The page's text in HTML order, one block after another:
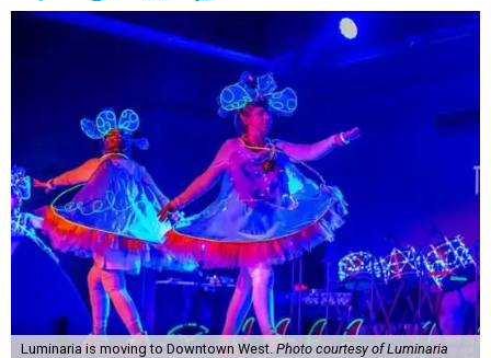
Luminaria is moving to Downtown West. Photo courtesy of Luminaria